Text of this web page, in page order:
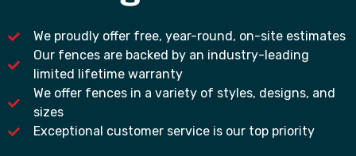
We proudly offer free, year-round, on-site estimates
Our fences are backed by an industry-leading
limited lifetime warranty
We offer fences in a variety of styles, designs, and
sizes
Exceptional customer service is our top priority